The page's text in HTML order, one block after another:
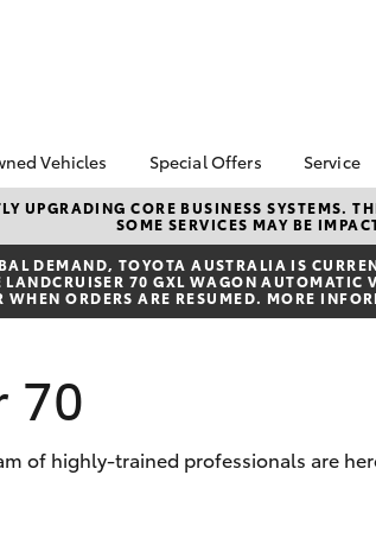
Corolla Hatch
Vehicles
Vehicles
Certified Pre-
Vehicles
Vehicles
Car
Special Offers
Toyota Special
Local Special Offers
Service
Book
UPGRADING CORE BUSINESS SYSTEMS.
SOME SERVICES MAY BE
DEMAND, TOYOTA AUSTRALIA IS
LANDCRUISER 70 GXL WAGON
WHEN ORDERS ARE RESUMED. MORE
70
of highly-trained professionals are